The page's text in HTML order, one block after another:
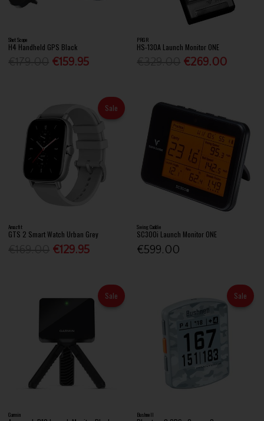
Shot Scope
H4 Handheld GPS Black
€159.95
PRGR
HS-130A Launch Monitor ONE
€269.00
Sale
Amazfit
GTS 2 Smart Watch Urban Grey
€129.95
Swing Caddie
SC300i Launch Monitor ONE
€599.00
Sale
Garmin
Sale
Bushnell